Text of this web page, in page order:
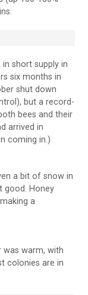
short supply in
six months in
shut down
but a record-
bees and their
arrived in
coming in.)
a bit of snow in
good. Honey
a
was warm, with
colonies are in